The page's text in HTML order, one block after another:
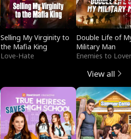
Selling My Virginity to
the Mafia King
Love-Hate
Double Life of
Military Man
Enemies to
View all